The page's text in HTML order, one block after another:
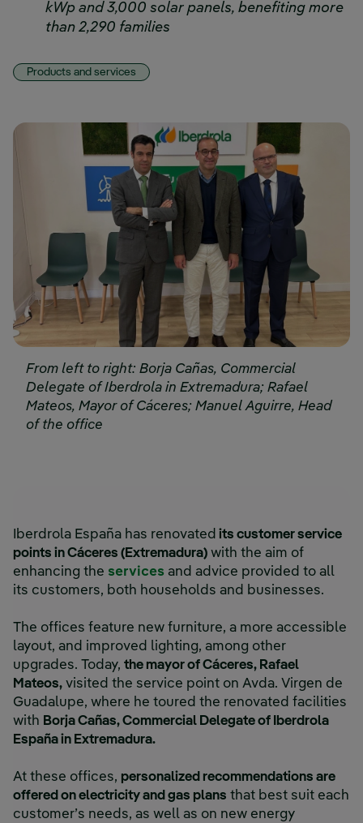
kWp and 3,000 solar panels, benefiting more
than 2,290 families
Products and services
From left to right: Borja Cañas, Commercial
Delegate of Iberdrola in Extremadura; Rafael
Mateos, Mayor of Cáceres; Manuel Aguirre, Head
of the office
Iberdrola España has renovated its customer service
points in Cáceres (Extremadura) with the aim of
enhancing the services and advice provided to all
its customers, both households and businesses.
The offices feature new furniture, a more accessible
layout, and improved lighting, among other
upgrades. Today, the mayor of Cáceres, Rafael
Mateos, visited the service point on Avda. Virgen de
Guadalupe, where he toured the renovated facilities
with Borja Cañas, Commercial Delegate of Iberdrola
España in Extremadura.
At these offices, personalized recommendations are
offered on electricity and gas plans that best suit each
customer’s needs, as well as on new energy